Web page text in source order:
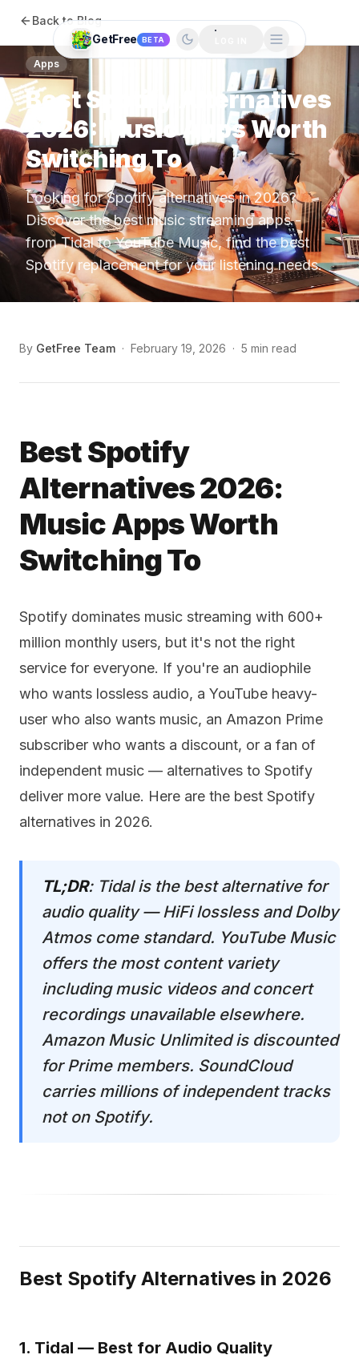
GetFree BETA
Back to Blog
Apps
Best Spotify Alternatives
2026: Music Apps Worth
Switching To
Looking for Spotify alternatives in 2026?
Discover the best music streaming apps -
from Tidal to YouTube Music, find the best
Spotify replacement for your listening needs.
By GetFree Team · February 19, 2026 · 5 min read
Best Spotify
Alternatives 2026:
Music Apps Worth
Switching To
Spotify dominates music streaming with 600+
million monthly users, but it's not the right
service for everyone. If you're an audiophile
who wants lossless audio, a YouTube heavy-
user who also wants music, an Amazon Prime
subscriber who wants a discount, or a fan of
independent music — alternatives to Spotify
deliver more value. Here are the best Spotify
alternatives in 2026.
TL;DR: Tidal is the best alternative for
audio quality — HiFi lossless and Dolby
Atmos come standard. YouTube Music
offers the most content variety
including music videos and concert
recordings unavailable elsewhere.
Amazon Music Unlimited is discounted
for Prime members. SoundCloud
carries millions of independent tracks
not on Spotify.
Best Spotify Alternatives in 2026
1. Tidal — Best for Audio Quality